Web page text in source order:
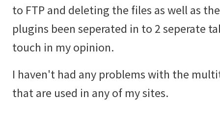
to FTP and deleting the files as well as
plugins been seperated in to 2 seperate
touch in my opinion.
I haven't had any problems with the
that are used in any of my sites.